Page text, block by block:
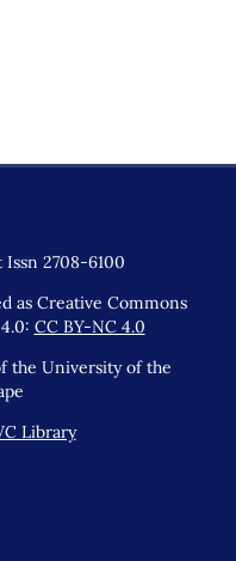
2708-6100
as Creative Commons
CC BY-NC 4.0
the University of the
Library